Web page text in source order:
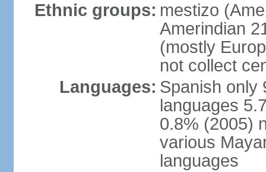
Ethnic groups: mestizo
Amerindian
(mostly
not collect
Languages: Spanish only
languages
0.8% (2005)
various
languages